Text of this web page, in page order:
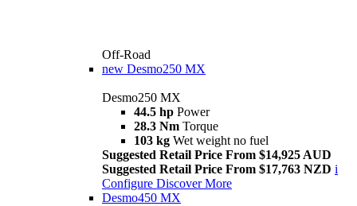
Off-Road
new Desmo250 MX
Desmo250 MX
44.5 hp Power
28.3 Nm Torque
103 kg Wet weight no fuel
Suggested Retail Price From $14,925 AUD
Suggested Retail Price From $17,763 NZD i
Configure Discover More
Desmo450 MX